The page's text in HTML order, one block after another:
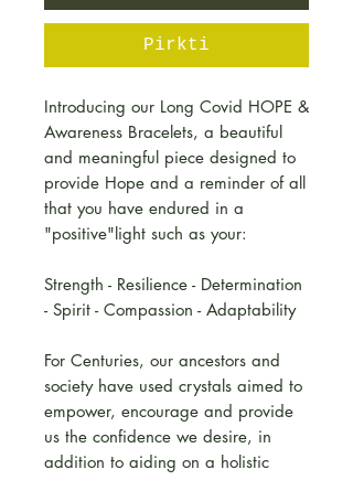
Pirkti
Introducing our Long Covid HOPE &
Awareness Bracelets, a beautiful
and meaningful piece designed to
provide Hope and a reminder of all
that you have endured in a
"positive"light such as your:
Strength - Resilience - Determination
- Spirit - Compassion - Adaptability
For Centuries, our ancestors and
society have used crystals aimed to
empower, encourage and provide
us the confidence we desire, in
addition to aiding on a holistic